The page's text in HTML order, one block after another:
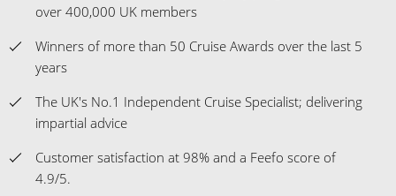
over 400,000 UK members
Winners of more than 50 Cruise Awards over the last 5
years
The UK's No.1 Independent Cruise Specialist; delivering
impartial advice
Customer satisfaction at 98% and a Feefo score of
4.9/5.